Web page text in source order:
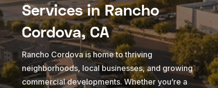
Services in Rancho
Cordova, CA
Rancho Cordova is home to thriving
neighborhoods, local businesses, and growing
commercial developments. Whether you’re a